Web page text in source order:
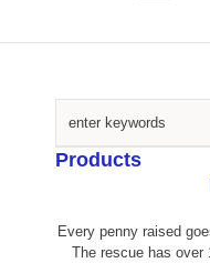
Products
Every penny raised
The rescue has over